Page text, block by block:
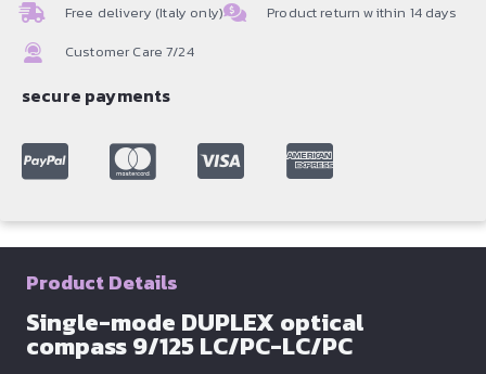
Free delivery (Italy only)
Product return within 14 days
Customer Care 7/24
secure payments
Product Details
Single-mode DUPLEX optical
compass 9/125 LC/PC-LC/PC